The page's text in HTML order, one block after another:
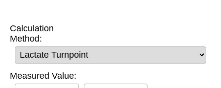
Calculation
Method:
Measured Value: